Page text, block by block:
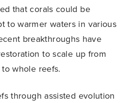
that corals could be
to warmer waters in various
breakthroughs have
to scale up from
whole reefs.
through assisted evolution